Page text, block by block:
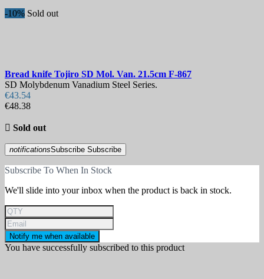
-10% Sold out
Bread knife Tojiro SD Mol. Van. 21.5cm F-867
SD Molybdenum Vanadium Steel Series.
€43.54
€48.38
 Sold out
notificationsSubscribe Subscribe
Subscribe To When In Stock
We'll slide into your inbox when the product is back in stock.
Notify me when available
You have successfully subscribed to this product